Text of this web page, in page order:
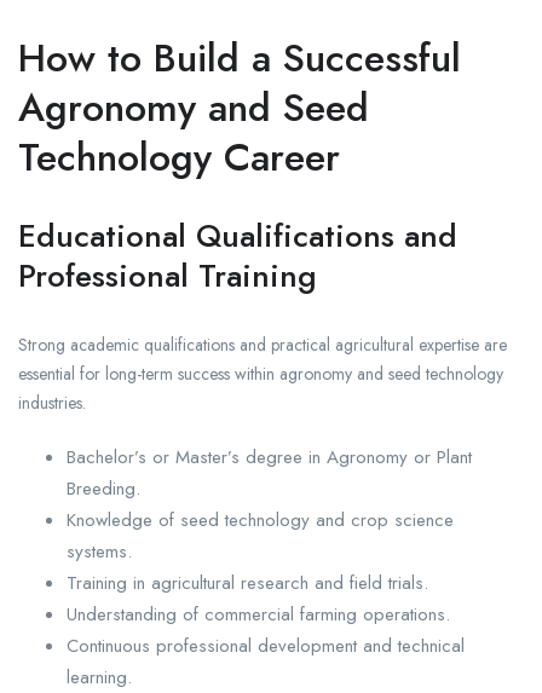
How to Build a Successful
Agronomy and Seed
Technology Career
Educational Qualifications and
Professional Training
Strong academic qualifications and practical agricultural expertise are
essential for long-term success within agronomy and seed technology
industries.
Bachelor’s or Master’s degree in Agronomy or Plant
Breeding.
Knowledge of seed technology and crop science
systems.
Training in agricultural research and field trials.
Understanding of commercial farming operations.
Continuous professional development and technical
learning.